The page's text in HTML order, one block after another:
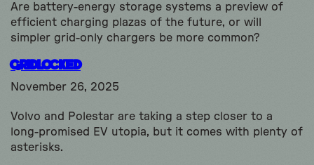
Are battery-energy storage systems a preview of
efficient charging plazas of the future, or will
simpler grid-only chargers be more common?
Gridlocked
November 26, 2025
Volvo and Polestar are taking a step closer to a
long-promised EV utopia, but it comes with plenty of
asterisks.